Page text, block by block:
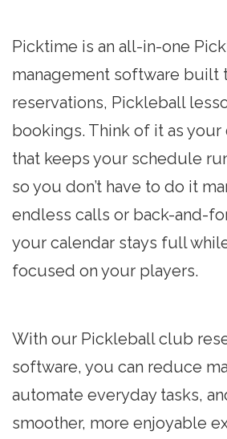
Picktime is an all-in-one
management software
reservations, Pickleball
bookings. Think of it as
that keeps your schedule
so you don’t have to do it
endless calls or back-and-
your calendar stays full
focused on your players.
With our Pickleball club
software, you can reduce
automate everyday tasks,
smoother, more enjoyable